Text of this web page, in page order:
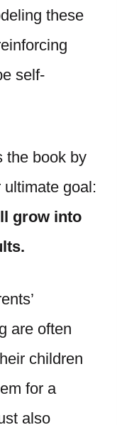
these
self-
the book by
goal:
grow into
are often
children
for a
also